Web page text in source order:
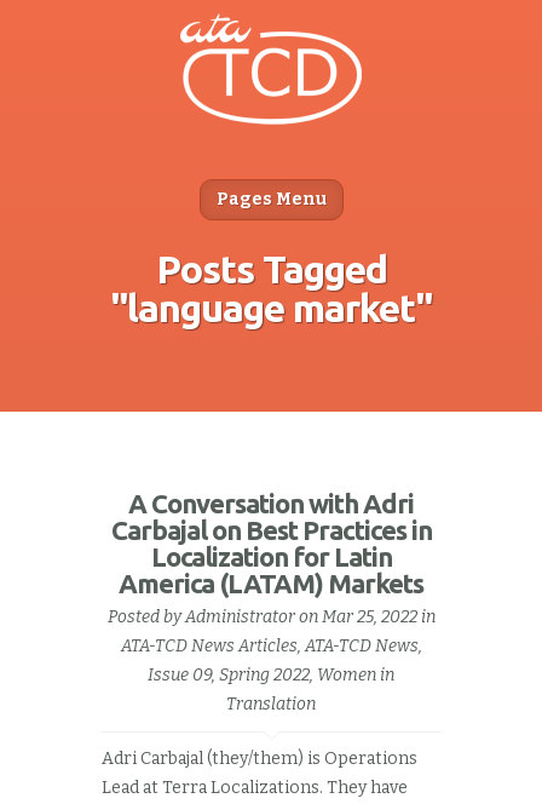
Pages Menu
Posts Tagged
"language market"
A Conversation with Adri
Carbajal on Best Practices in
Localization for Latin
America (LATAM) Markets
Posted byAdministratoron Mar 25, 2022 in
ATA-TCD News Articles,ATA-TCD News,
Issue 09, Spring 2022, Women in
Translation
Adri Carbajal (they/them) is Operations
Lead at Terra Localizations. They have